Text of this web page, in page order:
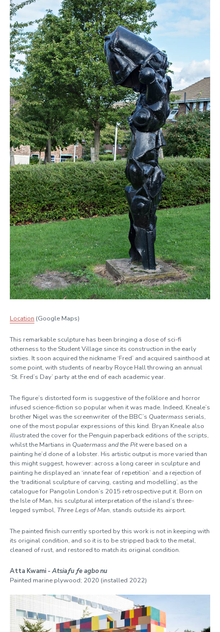
Location (Google Maps)
This remarkable sculpture has been bringing a dose of sci-fi
otherness to the Student Village since its construction in the early
sixties. It soon acquired the nickname ‘Fred’ and acquired sainthood at
some point, with students of nearby Royce Hall throwing an annual
‘St. Fred’s Day’ party at the end of each academic year.
The figure’s distorted form is suggestive of the folklore and horror
infused science-fiction so popular when it was made. Indeed, Kneale’s
brother Nigel was the screenwriter of the BBC’s Quatermass serials,
one of the most popular expressions of this kind. Bryan Kneale also
illustrated the cover for the Penguin paperback editions of the scripts,
whilst the Martians in Quatermass and the Pitwere based on a
painting he’d done of a lobster. His artistic output is more varied than
this might suggest, however: across a long career in sculpture and
painting he displayed an ‘innate fear of repetition’ and a rejection of
the ‘traditional sculpture of carving, casting and modelling’, as the
catalogue for Pangolin London’s 2015 retrospective put it. Born on
the Isle of Man, his sculptural interpretation of the island’s three-
legged symbol, Three Legs of Man, stands outside its airport.
The painted finish currently sported by this work is not in keeping with
its original condition, and so it is to be stripped back to the metal,
cleaned of rust, and restored to match its original condition.
Atta Kwami -Atsiaƒu ƒe agbo nu
Painted marine plywood; 2020 (installed 2022)